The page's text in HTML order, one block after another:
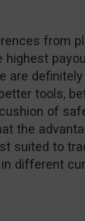
from
highest
are
tools,
of
the
suited to
different